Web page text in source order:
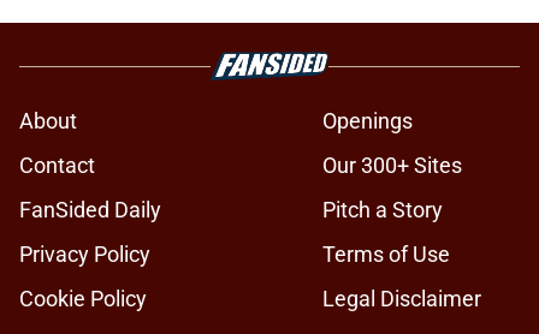
About
Openings
Contact
Our 300+ Sites
FanSided Daily
Pitch a Story
Privacy Policy
Terms of Use
Cookie Policy
Legal Disclaimer